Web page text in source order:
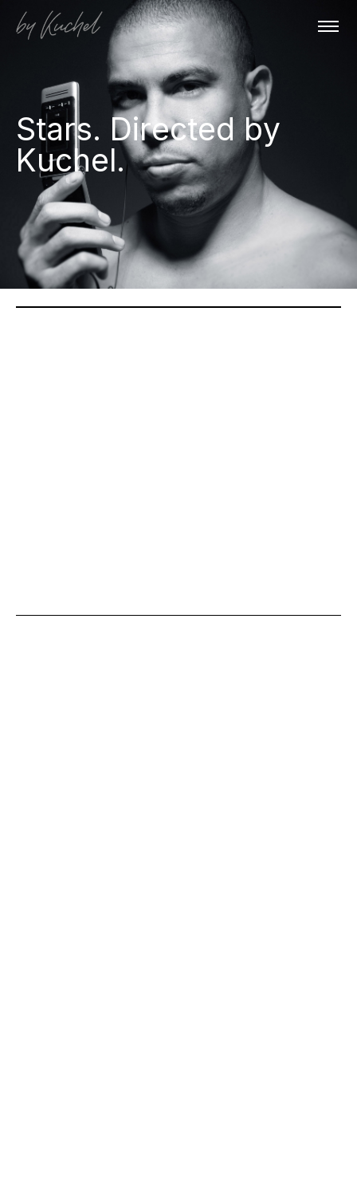
Stars. Directed by
Kuchel.